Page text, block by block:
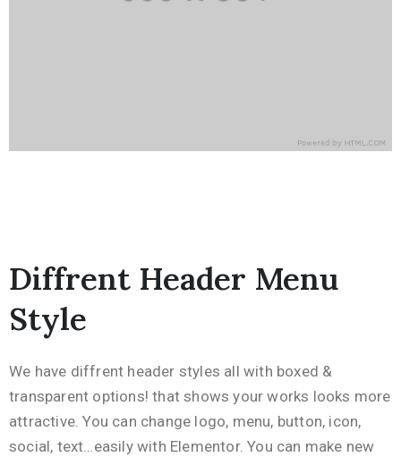
Diffrent Header Menu
Style
We have diffrent header styles all with boxed &
transparent options! that shows your works looks more
attractive. You can change logo, menu, button, icon,
social, text…easily with Elementor. You can make new